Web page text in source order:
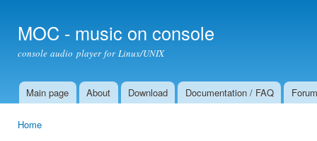
MOC - music on console
console audio player for Linux/UNIX
Main menu
Main page About Download Documentation / FAQ Forum
Home